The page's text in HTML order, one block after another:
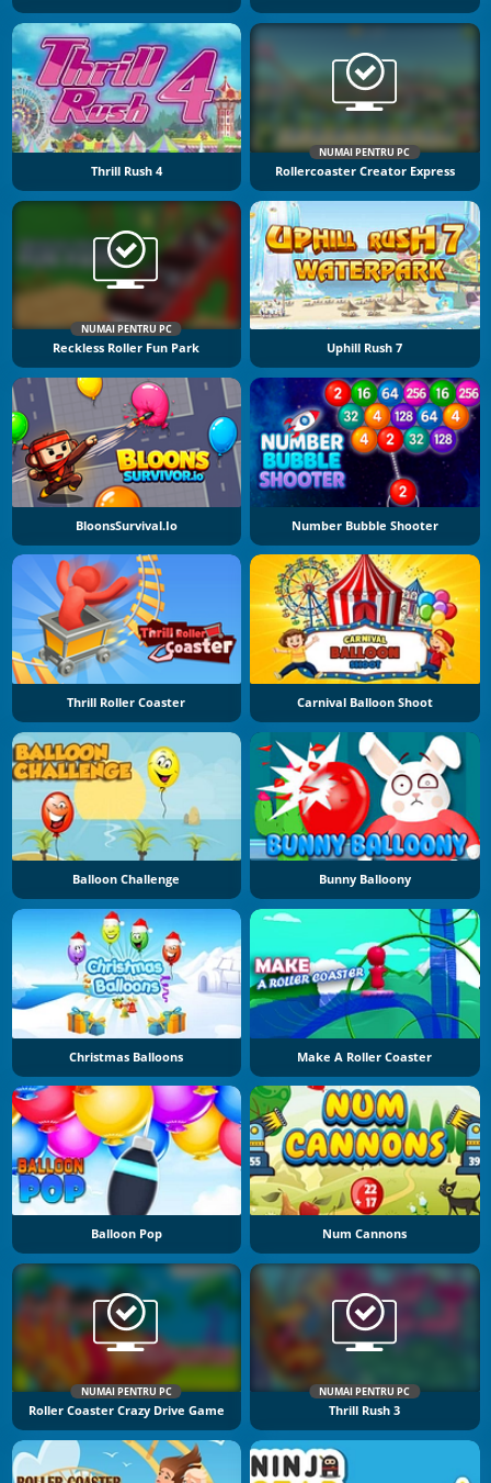
Thrill Rush 4
NUMAI PENTRU PC
Rollercoaster Creator Express
NUMAI PENTRU PC
Reckless Roller Fun Park Uphill Rush 7
BloonsSurvival.io Number Bubble Shooter
Thrill Roller Coaster Carnival Balloon Shoot
Balloon Challenge Bunny Balloony
Christmas Balloons Make A Roller Coaster
Balloon Pop Num Cannons
NUMAI PENTRU PC
Roller Coaster Crazy Drive Game
NUMAI PENTRU PC
Thrill Rush 3